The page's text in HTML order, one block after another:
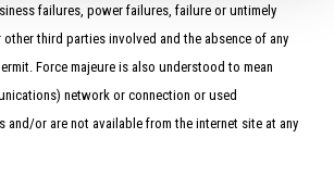
failures, power failures, failure or untimely
third parties involved and the absence of any
Force majeure is also understood to mean
network or connection or used
and/or are not available from the internet site at any